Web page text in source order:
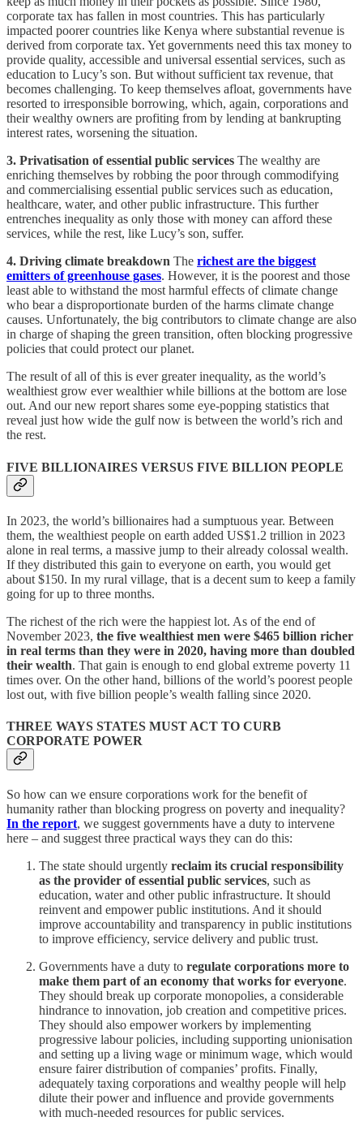
corporate tax has fallen in most countries. This has particularly
impacted poorer countries like Kenya where substantial revenue is
derived from corporate tax. Yet governments need this tax money to
provide quality, accessible and universal essential services, such as
education to Lucy’s son. But without sufficient tax revenue, that
becomes challenging. To keep themselves afloat, governments have
resorted to irresponsible borrowing, which, again, corporations and
their wealthy owners are profiting from by lending at bankrupting
interest rates, worsening the situation.
3. Privatisation of essential public services The wealthy are
enriching themselves by robbing the poor through commodifying
and commercialising essential public services such as education,
healthcare, water, and other public infrastructure. This further
entrenches inequality as only those with money can afford these
services, while the rest, like Lucy’s son, suffer.
4. Driving climate breakdown The richest are the biggest
emitters of greenhouse gases. However, it is the poorest and those
least able to withstand the most harmful effects of climate change
who bear a disproportionate burden of the harms climate change
causes. Unfortunately, the big contributors to climate change are also
in charge of shaping the green transition, often blocking progressive
policies that could protect our planet.
The result of all of this is ever greater inequality, as the world’s
wealthiest grow ever wealthier while billions at the bottom are lose
out. And our new report shares some eye-popping statistics that
reveal just how wide the gulf now is between the world’s rich and
the rest.
FIVE BILLIONAIRES VERSUS FIVE BILLION PEOPLE
In 2023, the world’s billionaires had a sumptuous year. Between
them, the wealthiest people on earth added US$1.2 trillion in 2023
alone in real terms, a massive jump to their already colossal wealth.
If they distributed this gain to everyone on earth, you would get
about $150. In my rural village, that is a decent sum to keep a family
going for up to three months.
The richest of the rich were the happiest lot. As of the end of
November 2023, the five wealthiest men were $465 billion richer
in real terms than they were in 2020, having more than doubled
their wealth. That gain is enough to end global extreme poverty 11
times over. On the other hand, billions of the world’s poorest people
lost out, with five billion people’s wealth falling since 2020.
THREE WAYS STATES MUST ACT TO CURB
CORPORATE POWER
So how can we ensure corporations work for the benefit of
humanity rather than blocking progress on poverty and inequality?
In the report, we suggest governments have a duty to intervene
here – and suggest three practical ways they can do this:
The state should urgently reclaim its crucial responsibility
as the provider of essential public services, such as
education, water and other public infrastructure. It should
reinvent and empower public institutions. And it should
improve accountability and transparency in public institutions
to improve efficiency, service delivery and public trust.
Governments have a duty to regulate corporations more to
make them part of an economy that works for everyone.
They should break up corporate monopolies, a considerable
hindrance to innovation, job creation and competitive prices.
They should also empower workers by implementing
progressive labour policies, including supporting unionisation
and setting up a living wage or minimum wage, which would
ensure fairer distribution of companies’ profits. Finally,
adequately taxing corporations and wealthy people will help
dilute their power and influence and provide governments
with much-needed resources for public services.